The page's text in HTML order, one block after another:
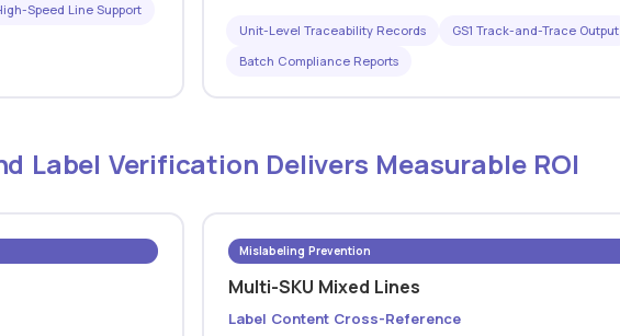
Speed Line Support
Unit-Level Traceability Records
GS1 Track-and-Trace Output
Batch Compliance Reports
Label Verification Delivers Measurable ROI
Mislabeling Prevention
Multi-SKU Mixed Lines
Label Content Cross-Reference